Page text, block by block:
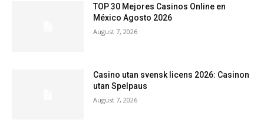
TOP 30 Mejores Casinos Online en
México Agosto 2026
August 7, 2026
Casino utan svensk licens 2026: Casinon
utan Spelpaus
August 7, 2026